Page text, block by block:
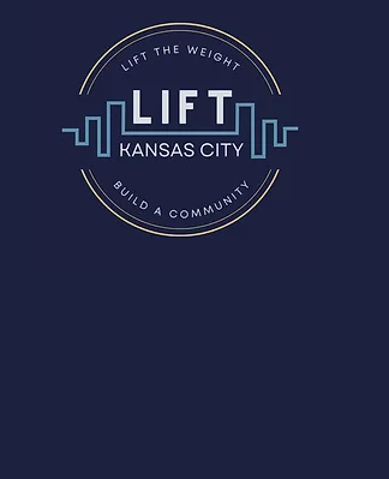
Studio